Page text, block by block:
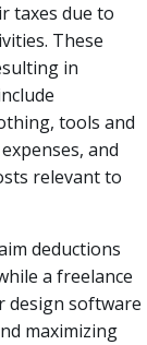
taxes due to
These
in
tools and
and
relevant to
deductions
a freelance
design software
maximizing